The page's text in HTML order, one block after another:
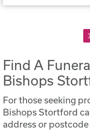
1
Find A
Bishops
For those seeking
Bishops Stortford
address or